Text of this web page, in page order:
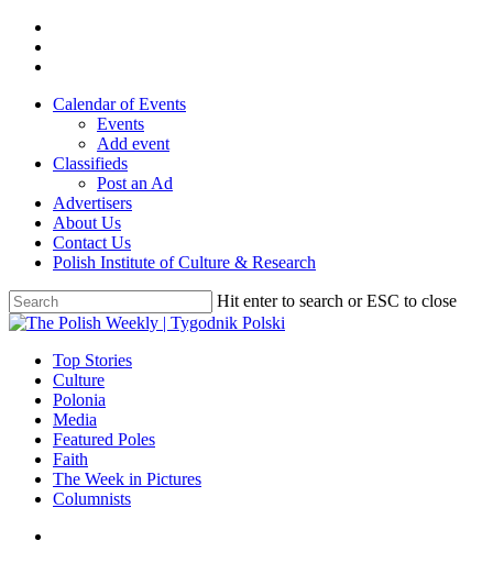
Skip
main
Calendar of Events
Events
Add event
Classifieds
Post an Ad
Advertisers
About Us
Contact Us
Polish Institute of Culture & Research
Hit enter to search or ESC to close
Close
search
Menu
Top Stories
Culture
Polonia
Media
Featured Poles
Faith
The Week in Pictures
Columnists